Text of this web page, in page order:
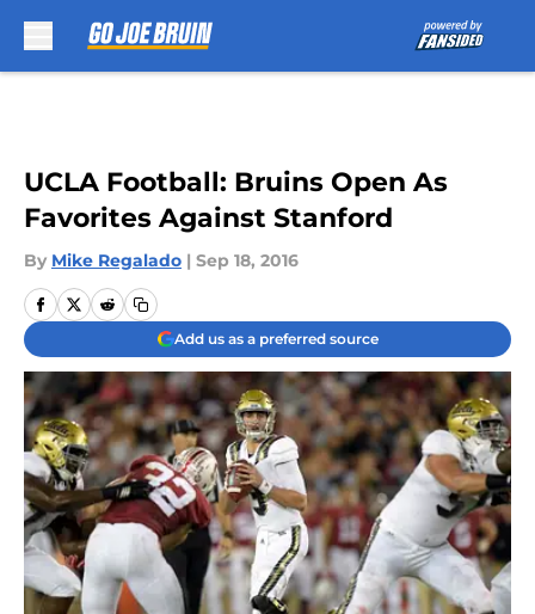
UCLA Football: Bruins Open As
Favorites Against Stanford
By Mike Regalado | Sep 18, 2016
Add us as a preferred source